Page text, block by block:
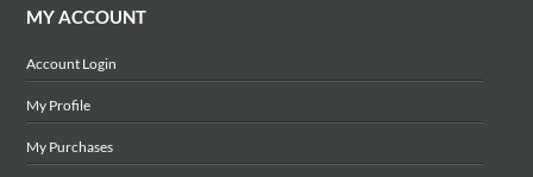
MY ACCOUNT
Account Login
My Profile
My Purchases